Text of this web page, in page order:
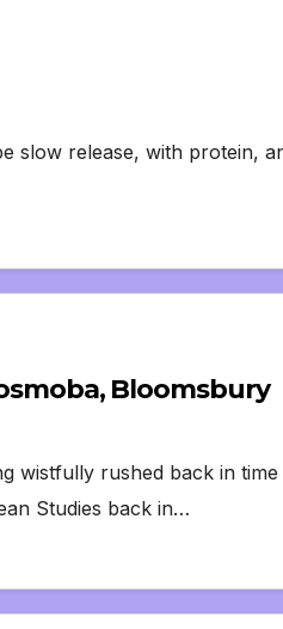
slow release, with protein,
Bloomsbury
wistfully rushed back in
Studies back in…